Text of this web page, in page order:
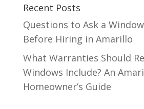
Recent Posts
Questions to Ask a
Before Hiring in Amarillo
What Warranties Should
Windows Include? An
Homeowner’s Guide